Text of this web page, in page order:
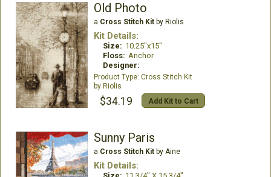
Old Photo
a Cross Stitch Kitby Riolis
Kit Details:
Size: 10.25"x15"
Floss: Anchor
Designer:
Cross Stitch Kit
Riolis
$34.19 Add Kit to Cart
Sunny Paris
a Cross Stitch Kitby Aine
Kit Details: